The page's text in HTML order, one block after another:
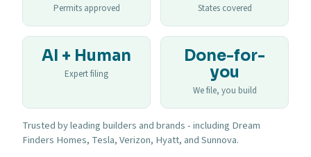
Permits approved States covered
AI + Human
Expert filing
Done-for-
you
We file, you build
Trusted by leading builders and brands - including Dream
Finders Homes, Tesla, Verizon, Hyatt, and Sunnova.